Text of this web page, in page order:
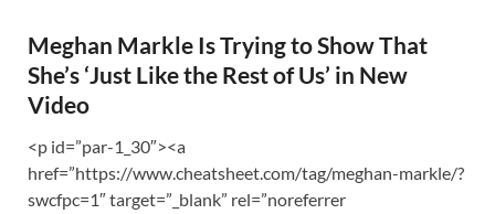
Meghan Markle Is Trying to Show That
She’s ‘Just Like the Rest of Us’ in New
Video
<p id=”par-1_30″><a
href=”https://www.cheatsheet.com/tag/meghan-markle/?
swcfpc=1″ target=”_blank” rel=”noreferrer